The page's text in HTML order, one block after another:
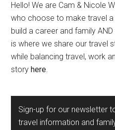
Hello! We are Cam & Nicole
who choose to make travel
build a career and family
is where we share our travel
while balancing travel, work
story here.
Sign-up for our newsletter
travel information and